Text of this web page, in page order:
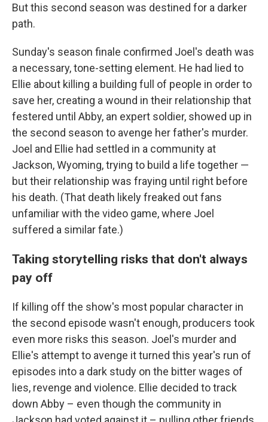
But this second season was destined for a darker
path.
Sunday's season finale confirmed Joel's death was
a necessary, tone-setting element. He had lied to
Ellie about killing a building full of people in order to
save her, creating a wound in their relationship that
festered until Abby, an expert soldier, showed up in
the second season to avenge her father's murder.
Joel and Ellie had settled in a community at
Jackson, Wyoming, trying to build a life together —
but their relationship was fraying until right before
his death. (That death likely freaked out fans
unfamiliar with the video game, where Joel
suffered a similar fate.)
Taking storytelling risks that don't always
pay off
If killing off the show's most popular character in
the second episode wasn't enough, producers took
even more risks this season. Joel's murder and
Ellie's attempt to avenge it turned this year's run of
episodes into a dark study on the bitter wages of
lies, revenge and violence. Ellie decided to track
down Abby – even though the community in